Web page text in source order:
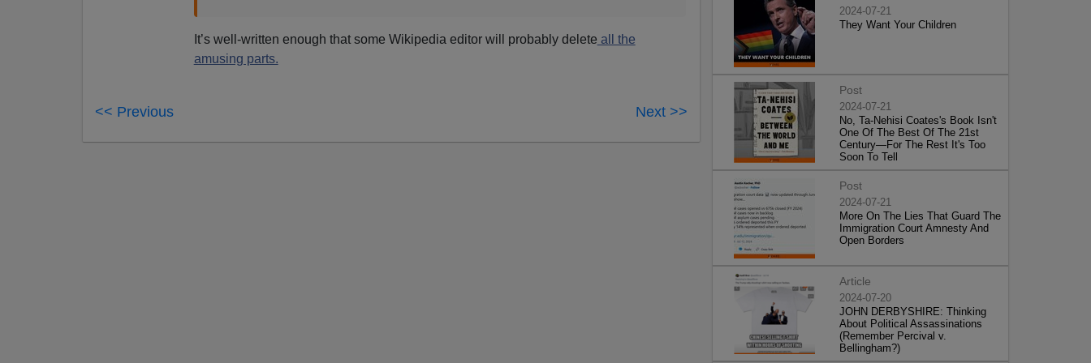
It’s well-written enough that some Wikipedia editor will probably delete all the
amusing parts.
<< Previous Next >>
2024-07-21
They Want Your Children
Post
2024-07-21
No, Ta-Nehisi Coates's Book Isn't
One Of The Best Of The 21st
Century—For The Rest It's Too
Soon To Tell
Post
2024-07-21
More On The Lies That Guard The
Immigration Court Amnesty And
Open Borders
Article
2024-07-20
JOHN DERBYSHIRE: Thinking
About Political Assassinations
(Remember Percival v.
Bellingham?)